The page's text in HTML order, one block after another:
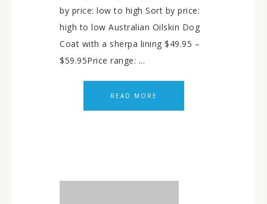
by price: low to high Sort by price:
high to low Australian Oilskin Dog
Coat with a sherpa lining $49.95 –
$59.95Price range: ...
READ MORE